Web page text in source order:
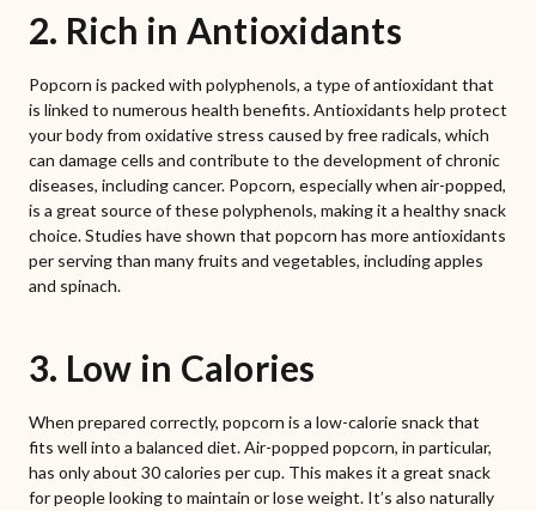
2. Rich in Antioxidants
Popcorn is packed with polyphenols, a type of antioxidant that
is linked to numerous health benefits. Antioxidants help protect
your body from oxidative stress caused by free radicals, which
can damage cells and contribute to the development of chronic
diseases, including cancer. Popcorn, especially when air-popped,
is a great source of these polyphenols, making it a healthy snack
choice. Studies have shown that popcorn has more antioxidants
per serving than many fruits and vegetables, including apples
and spinach.
3. Low in Calories
When prepared correctly, popcorn is a low-calorie snack that
fits well into a balanced diet. Air-popped popcorn, in particular,
has only about 30 calories per cup. This makes it a great snack
for people looking to maintain or lose weight. It’s also naturally